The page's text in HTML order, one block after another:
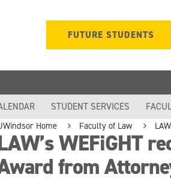
FUTURE STUDENTS
STUDENT SERVICES
Home Faculty of Law
WEFiGHT
from